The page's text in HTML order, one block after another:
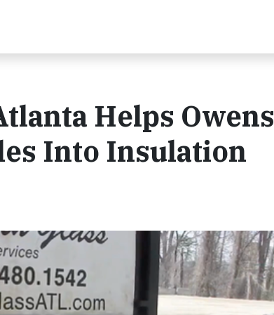
Helps Owens
Into Insulation